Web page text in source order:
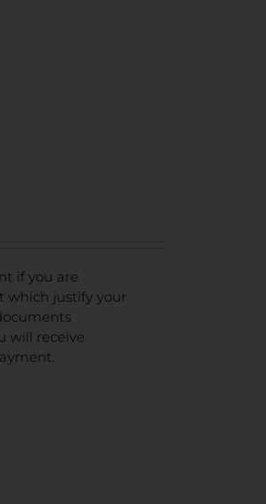
if you are
which justify your
will receive